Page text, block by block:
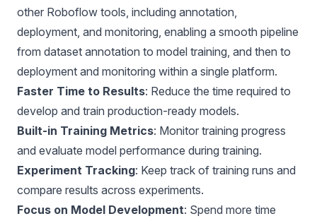
other Roboflow tools, including annotation,
deployment , and monitoring, enabling a smooth pipeline
from dataset annotation to model training, and then to
deployment and monitoring within a single platform.
Faster Time to Results: Reduce the time required to
develop and train production-ready models.
Built-in Training Metrics: Monitor training progress
and evaluate model performance during training.
Experiment Tracking: Keep track of training runs and
compare results across experiments.
Focus on Model Development: Spend more time